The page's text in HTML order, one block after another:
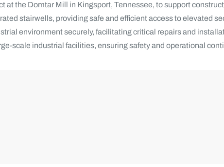
at the Domtar Mill in Kingsport, Tennessee, to support
stairwells, providing safe and efficient access to elevated
environment securely, facilitating critical repairs and
scale industrial facilities, ensuring safety and operational